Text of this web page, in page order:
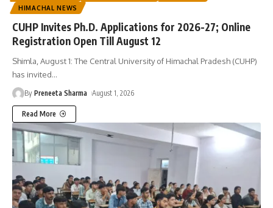
HIMACHAL NEWS
CUHP Invites Ph.D. Applications for 2026-27; Online
Registration Open Till August 12
Shimla, August 1: The Central University of Himachal Pradesh (CUHP)
has invited…
By Preneeta Sharma August 1, 2026
Read More